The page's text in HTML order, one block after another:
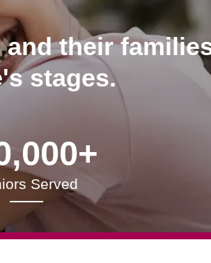
their
stages.
Served